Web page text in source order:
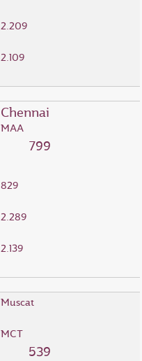
2.209
2.109
Chennai
MAA
799
829
2.289
2.139
Muscat
MCT
539